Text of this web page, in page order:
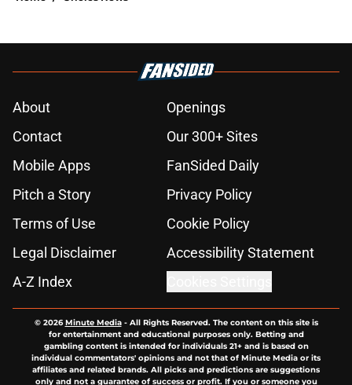
About
Openings
Contact
Our 300+ Sites
Mobile Apps
FanSided Daily
Pitch a Story
Privacy Policy
Terms of Use
Cookie Policy
Legal Disclaimer
Accessibility Statement
A-Z Index
© 2026Minute Media- All Rights Reserved. The content on this site is
for entertainment and educational purposes only. Betting and
gambling content is intended for individuals 21+ and is based on
individual commentators' opinions and not that of Minute Media or its
affiliates and related brands. All picks and predictions are suggestions
only and not a guarantee of success or profit. If you or someone you